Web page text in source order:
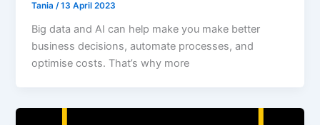
Tania/13 April 2023
Big data and AI can help make you make better
business decisions, automate processes, and
optimise costs. That’s why more